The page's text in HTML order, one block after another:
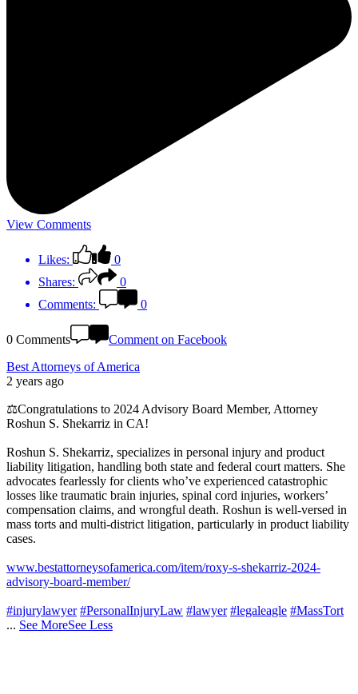
View Comments
Likes:
0
Shares:
0
Comments:
0
0 Comments
Comment on Facebook
Best Attorneys of America
2 years ago
⚖️Congratulations to 2024 Advisory Board Member, Attorney
Roshun S. Shekarriz in CA!
Roshun S. Shekarriz, specializes in personal injury and product
liability litigation, handling both state and federal court matters. She
advocates fearlessly for clients who’ve experienced catastrophic
losses like traumatic brain injuries, spinal cord injuries, workers’
compensation claims, and wrongful death. Roshun is well-versed in
mass torts and multi-district litigation, particularly in product liability
cases.
www.bestattorneysofamerica.com/item/roxy-s-shekarriz-2024-
advisory-board-member/
#injurylawyer #PersonalInjuryLaw #lawyer #legaleagle #MassTort
... See MoreSee Less